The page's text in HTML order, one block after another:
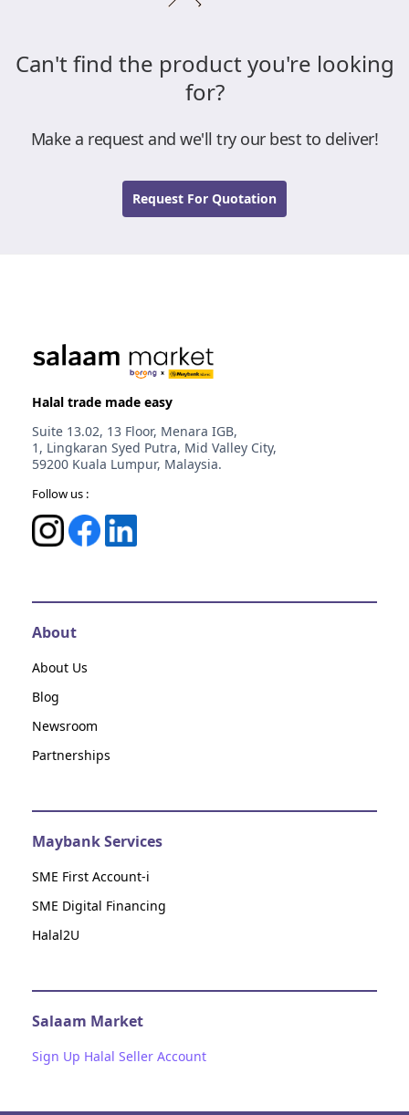
Can't find the product you're looking
for?
Make a request and we'll try our best to deliver!
Request For Quotation
Halal trade made easy
Suite 13.02, 13 Floor, Menara IGB,
1, Lingkaran Syed Putra, Mid Valley City,
59200 Kuala Lumpur, Malaysia.
Follow us :
About
About Us
Blog
Newsroom
Partnerships
Maybank Services
SME First Account-i
SME Digital Financing
Halal2U
Salaam Market
Sign Up Halal Seller Account